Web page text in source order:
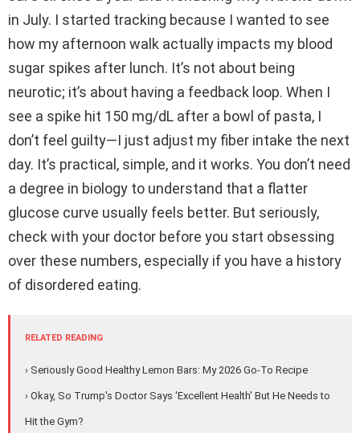
in July. I started tracking because I wanted to see
how my afternoon walk actually impacts my blood
sugar spikes after lunch. It’s not about being
neurotic; it’s about having a feedback loop. When I
see a spike hit 150 mg/dL after a bowl of pasta, I
don’t feel guilty—I just adjust my fiber intake the next
day. It’s practical, simple, and it works. You don’t need
a degree in biology to understand that a flatter
glucose curve usually feels better. But seriously,
check with your doctor before you start obsessing
over these numbers, especially if you have a history
of disordered eating.
RELATED READING
› Seriously Good Healthy Lemon Bars: My 2026 Go-To Recipe
› Okay, So Trump's Doctor Says 'Excellent Health' But He Needs to
Hit the Gym?